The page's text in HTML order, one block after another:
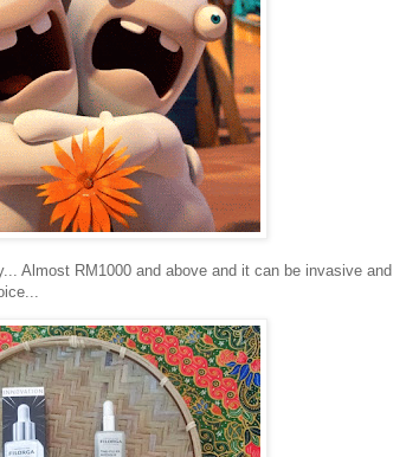
Almost RM1000 and above and it can be invasive and